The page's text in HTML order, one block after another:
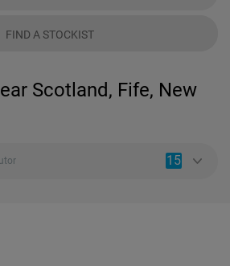
FIND A STOCKIST
Scotland, Fife, New
15